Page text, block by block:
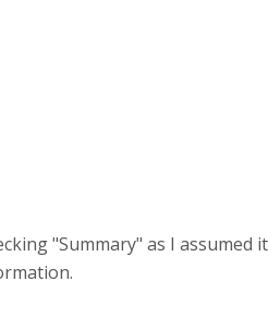
"Summary" as I assumed